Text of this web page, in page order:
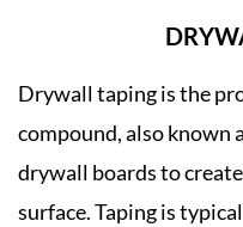
Drywall taping is the
compound, also known
drywall boards to
surface. Taping is